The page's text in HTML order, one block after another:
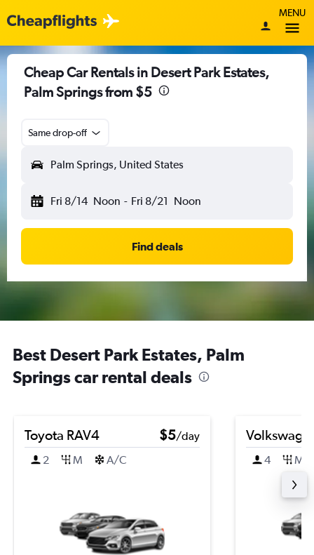
MENU
Cheap Car Rentals in Desert Park Estates,
Palm Springs from $5
Same drop-off
Palm Springs, United States
Fri 8/14 Noon - Fri 8/21 Noon
Find deals
Best Desert Park Estates, Palm
Springs car rental deals
Toyota RAV4 $5/day
2
M A/C 4 M